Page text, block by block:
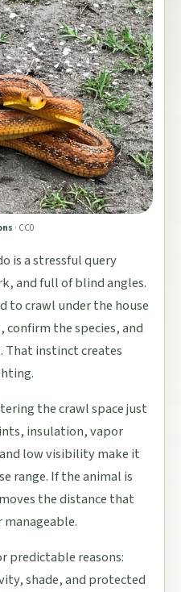
· CC0
is a stressful query
and full of blind angles.
to crawl under the house
the species, and
That instinct creates
the crawl space just
insulation, vapor
low visibility make it
range. If the animal is
the distance that
predictable reasons:
shade, and protected